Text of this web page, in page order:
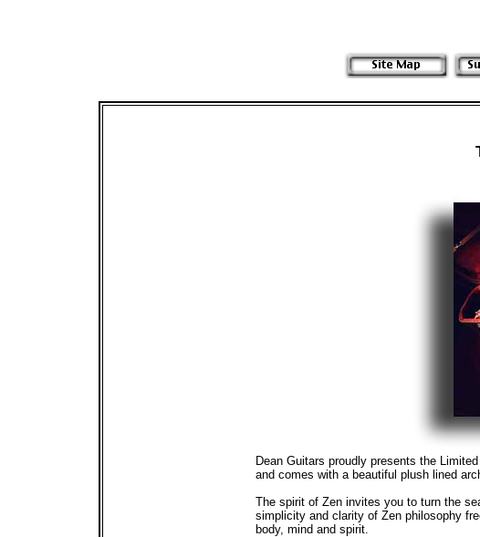
Dean Guitars proudly presents the
and comes with a beautiful plush lined
The spirit of Zen invites you to turn the
simplicity and clarity of Zen philosophy
body, mind and spirit.